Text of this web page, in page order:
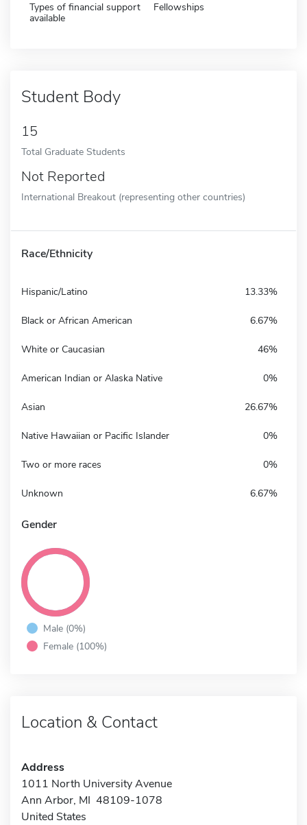
Types of financial support
available
Fellowships
Student Body
15
Total Graduate Students
Not Reported
International Breakout (representing other countries)
Race/Ethnicity
Hispanic/Latino 13.33%
Black or African American 6.67%
White or Caucasian 46%
American Indian or Alaska Native 0%
Asian 26.67%
Native Hawaiian or Pacific Islander 0%
Two or more races 0%
Unknown 6.67%
Gender
Male (0%)
Female (100%)
Location & Contact
Address
1011 North University Avenue
Ann Arbor, MI 48109-1078
United States